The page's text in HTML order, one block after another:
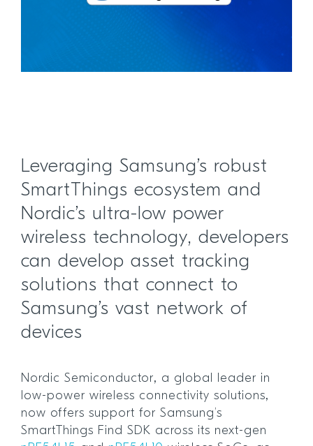
Leveraging Samsung’s robust
SmartThings ecosystem and
Nordic’s ultra-low power
wireless technology, developers
can develop asset tracking
solutions that connect to
Samsung’s vast network of
devices
Nordic Semiconductor, a global leader in
low-power wireless connectivity solutions,
now offers support for Samsung’s
SmartThings Find SDK across its next-gen